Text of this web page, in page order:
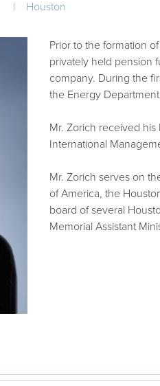
Houston
Prior to the formation
privately held pension
company. During the
the Energy
Mr. Zorich received his
International
Mr. Zorich serves on
of America, the
board of several
Memorial Assistant